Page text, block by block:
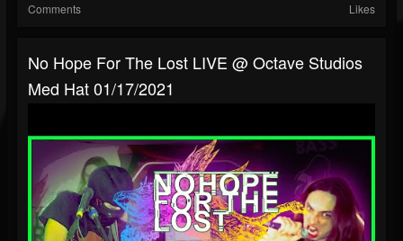
Comments Likes
No Hope For The Lost LIVE @ Octave Studios
Med Hat 01/17/2021